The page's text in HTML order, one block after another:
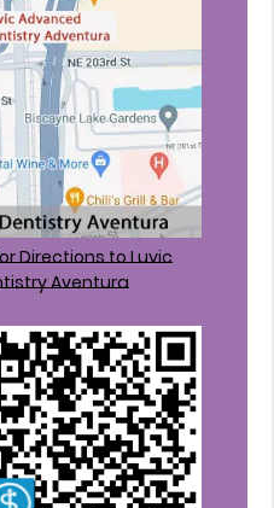
Directions to Luvic
Aventura